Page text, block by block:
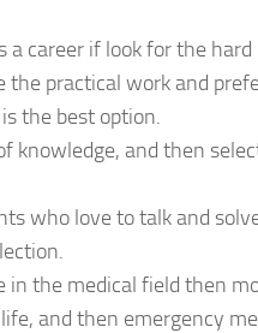
a career if look for the
the practical work and
the best option.
knowledge, and then
who love to talk and
in the medical field then
and then emergency